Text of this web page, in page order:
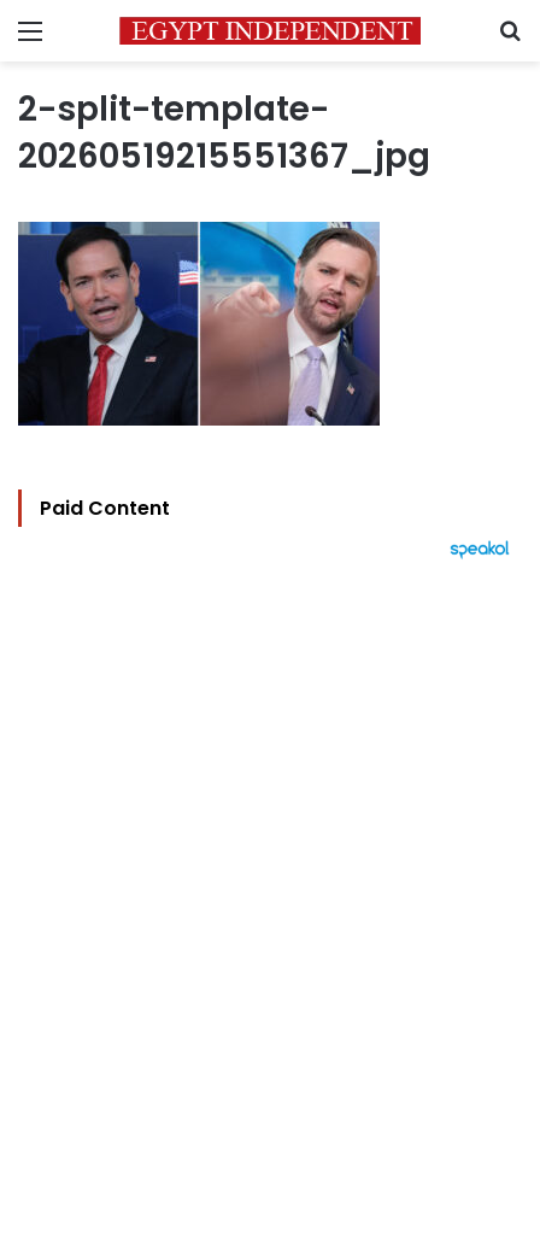
Menu
2-split-template-
20260519215551367_jpg
Paid Content